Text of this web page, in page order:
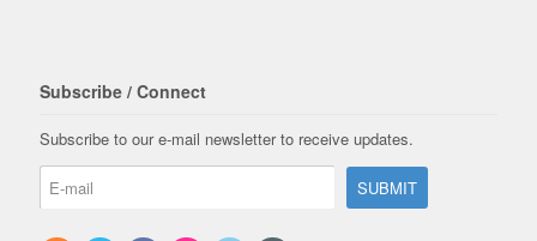
Subscribe / Connect
Subscribe to our e-mail newsletter to receive updates.